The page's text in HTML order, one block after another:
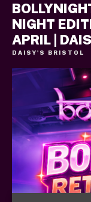
NIGHT
APRIL |
DAISY'S BRISTOL